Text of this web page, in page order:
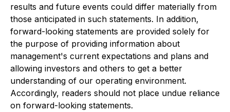
results and future events could differ materially from
those anticipated in such statements. In addition,
forward-looking statements are provided solely for
the purpose of providing information about
management's current expectations and plans and
allowing investors and others to get a better
understanding of our operating environment.
Accordingly, readers should not place undue reliance
on forward-looking statements.